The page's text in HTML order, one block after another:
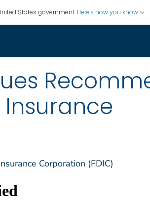
States government. Here's how you know
Insurance
Corporation (FDIC)